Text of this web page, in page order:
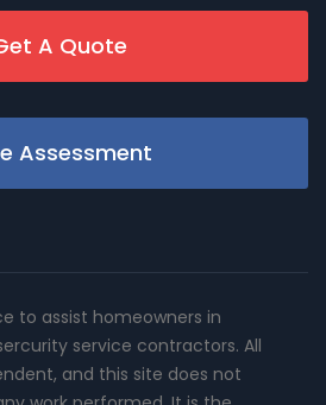
A Quote
Assessment
to assist homeowners in
service contractors. All
and this site does not